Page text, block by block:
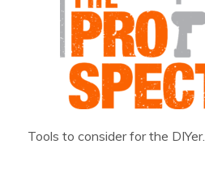
Tools to consider for the DIYer.